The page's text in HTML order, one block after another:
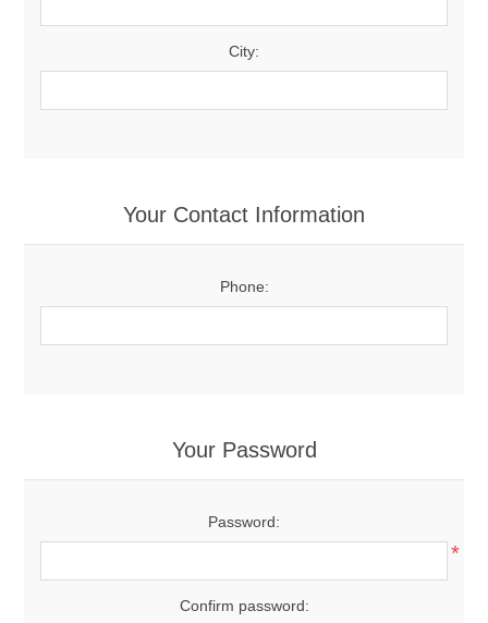
City:
Your Contact Information
Phone:
Your Password
Password:
*
Confirm password: